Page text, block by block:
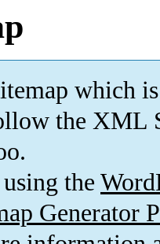
which is
the XML
the
Generator